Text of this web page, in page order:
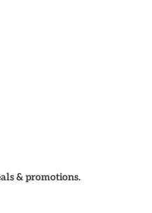
& promotions.